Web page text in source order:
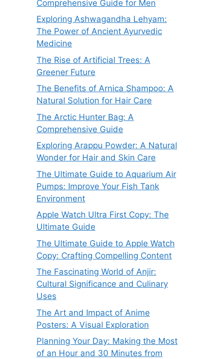
Comprehensive Guide for Men
Exploring Ashwagandha Lehyam:
The Power of Ancient Ayurvedic
Medicine
The Rise of Artificial Trees: A
Greener Future
The Benefits of Arnica Shampoo: A
Natural Solution for Hair Care
The Arctic Hunter Bag: A
Comprehensive Guide
Exploring Arappu Powder: A Natural
Wonder for Hair and Skin Care
The Ultimate Guide to Aquarium Air
Pumps: Improve Your Fish Tank
Environment
Apple Watch Ultra First Copy: The
Ultimate Guide
The Ultimate Guide to Apple Watch
Copy: Crafting Compelling Content
The Fascinating World of Anjir:
Cultural Significance and Culinary
Uses
The Art and Impact of Anime
Posters: A Visual Exploration
Planning Your Day: Making the Most
of an Hour and 30 Minutes from